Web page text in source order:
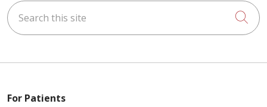
Search this site
For Patients